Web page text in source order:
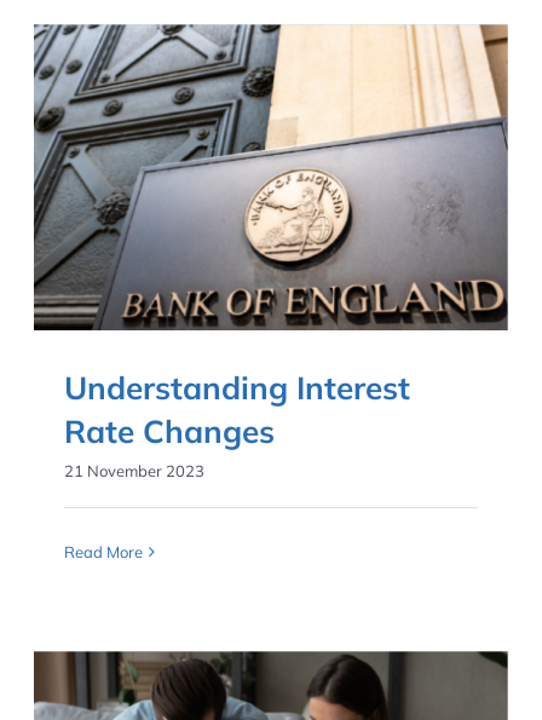
Understanding Interest
Rate Changes
21 November 2023
Read More